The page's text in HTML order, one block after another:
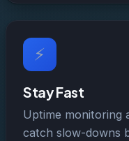
⚡
Stay Fast
Uptime monitoring
catch slow-downs